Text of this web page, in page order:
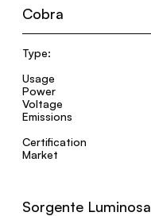
Cobra
Type:
Usage
Power
Voltage
Emissions
Certification
Market
Sorgente Luminosa